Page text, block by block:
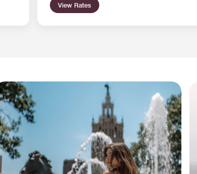
View Rates